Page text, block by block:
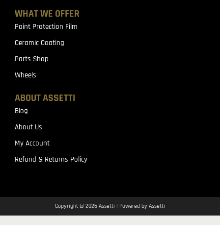
WHAT WE OFFER
Paint Protection Film
Ceramic Coating
Parts Shop
Wheels
ABOUT ASSETTI
Blog
About Us
My Account
Refund & Returns Policy
Copyright © 2026 Assetti | Powered by Assetti